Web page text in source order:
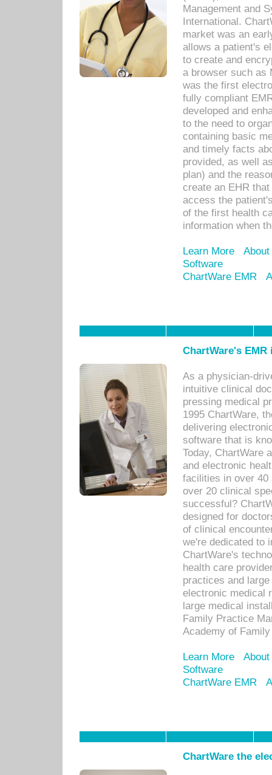
Management and
International.
market was an
allows a patient's
to create and
a browser such as
was the first
fully compliant
developed and
to the need to
containing basic
and timely facts
provided, as well
plan) and the
create an EHR
access the
of the first health
information when
Learn More
Software
ChartWare EMR
ChartWare's
As a physician-
intuitive clinical
pressing medical
1995 ChartWare,
delivering
software that is
Today, ChartWare
and electronic
facilities in over 40
over 20 clinical
successful?
designed for
of clinical
we're dedicated to
ChartWare's
health care
practices and
electronic medical
large medical
Family Practice
Academy of
Learn More
Software
ChartWare EMR
ChartWare the